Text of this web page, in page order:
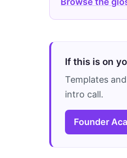
If this is on
Templates
intro call.
Founder